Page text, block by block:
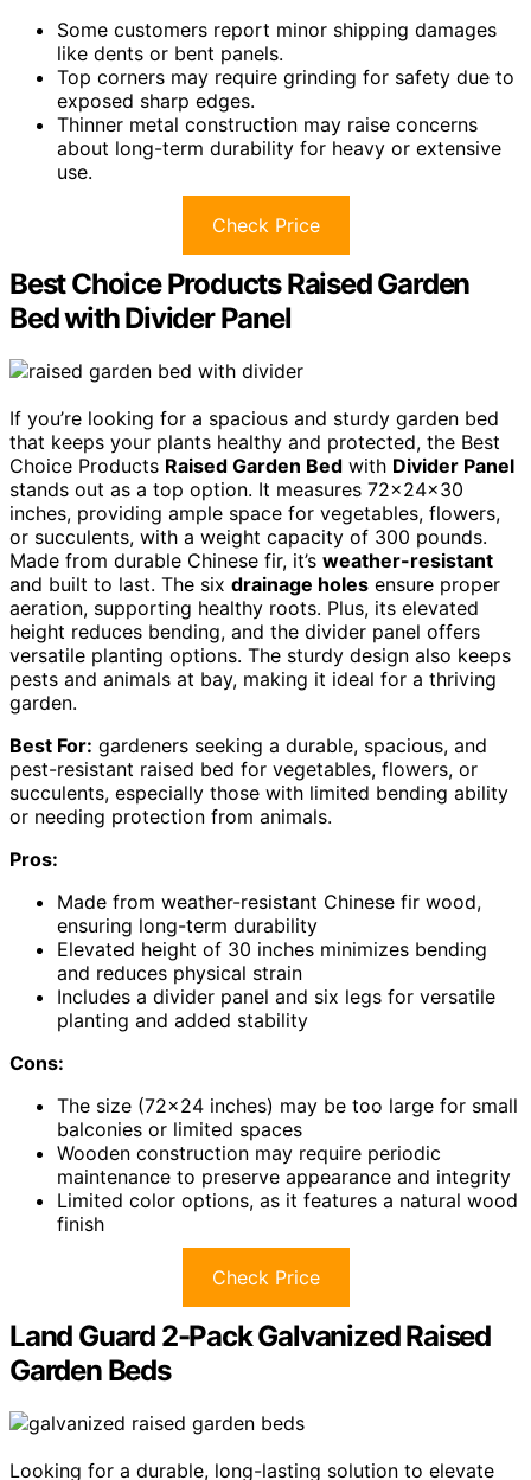
Some customers report minor shipping damages
like dents or bent panels.
Top corners may require grinding for safety due to
exposed sharp edges.
Thinner metal construction may raise concerns
about long-term durability for heavy or extensive
use.
Check Price
Best Choice Products Raised Garden
Bed with Divider Panel
If you’re looking for a spacious and sturdy garden bed
that keeps your plants healthy and protected, the Best
Choice Products Raised Garden Bed with Divider Panel
stands out as a top option. It measures 72x24x30
inches, providing ample space for vegetables, flowers,
or succulents, with a weight capacity of 300 pounds.
Made from durable Chinese fir, it’s weather-resistant
and built to last. The six drainage holes ensure proper
aeration, supporting healthy roots. Plus, its elevated
height reduces bending, and the divider panel offers
versatile planting options. The sturdy design also keeps
pests and animals at bay, making it ideal for a thriving
garden.
Best For: gardeners seeking a durable, spacious, and
pest-resistant raised bed for vegetables, flowers, or
succulents, especially those with limited bending ability
or needing protection from animals.
Pros:
Made from weather-resistant Chinese fir wood,
ensuring long-term durability
Elevated height of 30 inches minimizes bending
and reduces physical strain
Includes a divider panel and six legs for versatile
planting and added stability
Cons:
The size (72×24 inches) may be too large for small
balconies or limited spaces
Wooden construction may require periodic
maintenance to preserve appearance and integrity
Limited color options, as it features a natural wood
finish
Check Price
Land Guard 2-Pack Galvanized Raised
Garden Beds
Looking for a durable, long-lasting solution to elevate